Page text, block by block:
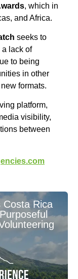
, which in
and Africa.
seeks to
a lack of
to being
in other
formats.
platform,
visibility,
between
Costa Rica